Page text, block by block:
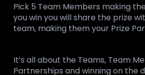
Pick 5 Team Members making
you win you will share the prize
team, making them your Prize
It’s all about the Teams, Team
Partnerships and winning on the